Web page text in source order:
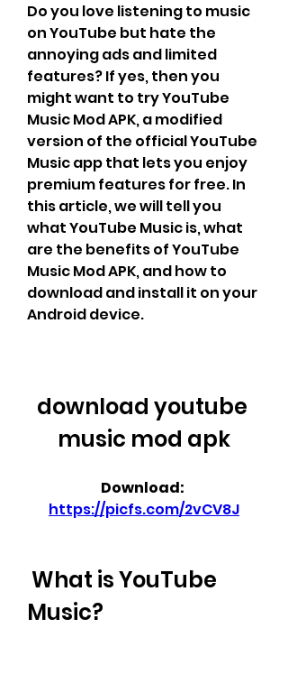
Do you love listening to music
on YouTube but hate the
annoying ads and limited
features? If yes, then you
might want to try YouTube
Music Mod APK, a modified
version of the official YouTube
Music app that lets you enjoy
premium features for free. In
this article, we will tell you
what YouTube Music is, what
are the benefits of YouTube
Music Mod APK, and how to
download and install it on your
Android device.
download youtube
music mod apk
https://picfs.com/2vCV8J
Music?